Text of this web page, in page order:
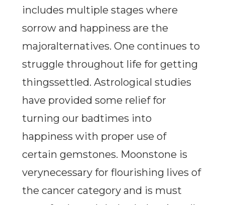
includes multiple stages where
sorrow and happiness are the
majoralternatives. One continues to
struggle throughout life for getting
thingssettled. Astrological studies
have provided some relief for
turning our badtimes into
happiness with proper use of
certain gemstones. Moonstone is
verynecessary for flourishing lives of
the cancer category and is must